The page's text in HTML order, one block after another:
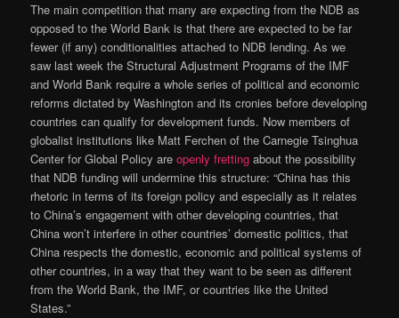
The main competition that many are expecting from the NDB as
opposed to the World Bank is that there are expected to be far
fewer (if any) conditionalities attached to NDB lending. As we
saw last week the Structural Adjustment Programs of the IMF
and World Bank require a whole series of political and economic
reforms dictated by Washington and its cronies before developing
countries can qualify for development funds. Now members of
globalist institutions like Matt Ferchen of the Carnegie Tsinghua
Center for Global Policy areopenly fretting about the possibility
that NDB funding will undermine this structure: “China has this
rhetoric in terms of its foreign policy and especially as it relates
to China’s engagement with other developing countries, that
China won’t interfere in other countries’ domestic politics, that
China respects the domestic, economic and political systems of
other countries, in a way that they want to be seen as different
from the World Bank, the IMF, or countries like the United
States.”